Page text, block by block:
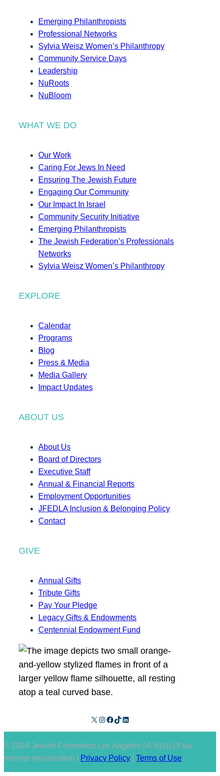
Emerging Philanthropists
Professional Networks
Sylvia Weisz Women’s Philanthropy
Community Service Days
Leadership
NuRoots
NuBloom
WHAT WE DO
Our Work
Caring For Jews In Need
Ensuring The Jewish Future
Engaging Our Community
Our Impact In Israel
Community Security Initiative
Emerging Philanthropists
The Jewish Federation’s Professionals
Networks
Sylvia Weisz Women’s Philanthropy
EXPLORE
Calendar
Programs
Blog
Press & Media
Media Gallery
Impact Updates
ABOUT US
About Us
Board of Directors
Executive Staff
Annual & Financial Reports
Employment Opportunities
JFEDLA Inclusion & Belonging Policy
Contact
GIVE
Annual Gifts
Tribute Gifts
Pay Your Pledge
Legacy Gifts & Endowments
Centennial Endowment Fund
X Instagram Facebook TikTok LinkedIn
© 2024 Jewish Federation Los Angeles | A 501(c)3 tax-
exempt organization |
Privacy Policy Terms of Use